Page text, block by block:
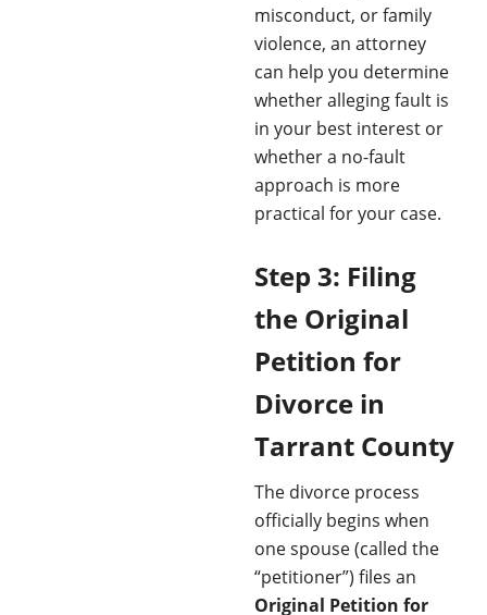
misconduct, or family
violence, an attorney
can help you determine
whether alleging fault is
in your best interest or
whether a no-fault
approach is more
practical for your case.
Step 3: Filing
the Original
Petition for
Divorce in
Tarrant County
The divorce process
officially begins when
one spouse (called the
“petitioner”) files an
Original Petition for